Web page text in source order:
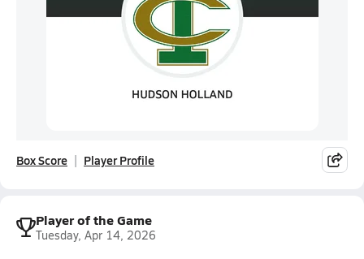
Box Score Player Profile
Player of the Game
Tuesday, Apr 14, 2026